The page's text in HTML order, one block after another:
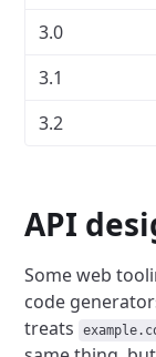
3.0
3.1
3.2
API
Some web
code
treats